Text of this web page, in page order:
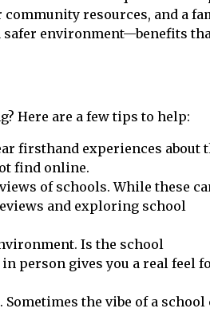
resources, and a
safer environment—benefits
Here are a few tips to help:
firsthand experiences about
find online.
of schools. While these
and exploring school
Is the school
person gives you a real feel
the vibe of a school